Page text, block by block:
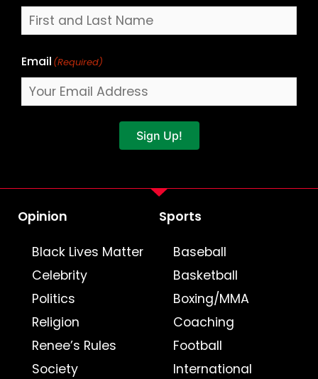
Email (Required)
Sign Up!
Opinion
Black Lives Matter
Celebrity
Politics
Religion
Renee’s Rules
Society
Sports
Baseball
Basketball
Boxing/MMA
Coaching
Football
International